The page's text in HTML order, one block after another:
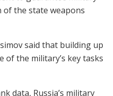
the state weapons
said that building up
of the military’s key tasks
data, Russia’s military